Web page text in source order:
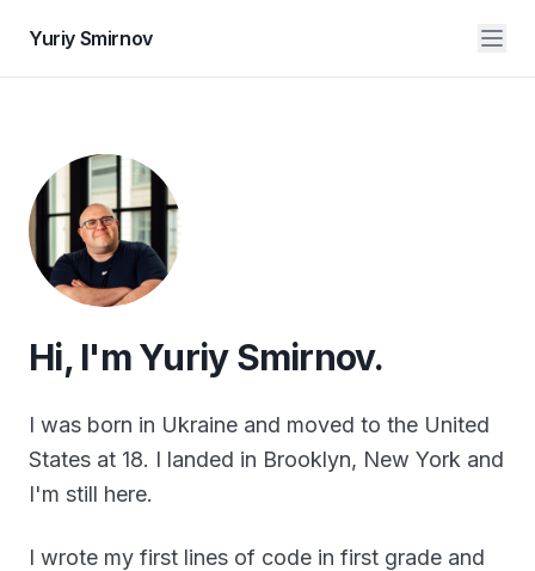
Yuriy Smirnov
Hi, I'm Yuriy Smirnov.
I was born in Ukraine and moved to the United
States at 18. I landed in Brooklyn, New York and
I'm still here.
I wrote my first lines of code in first grade and